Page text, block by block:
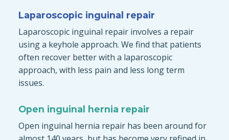
Laparoscopic inguinal repair
Laparoscopic inguinal repair involves a repair
using a keyhole approach. We find that patients
often recover better with a laparoscopic
approach, with less pain and less long term
issues.
Open inguinal hernia repair
Open inguinal hernia repair has been around for